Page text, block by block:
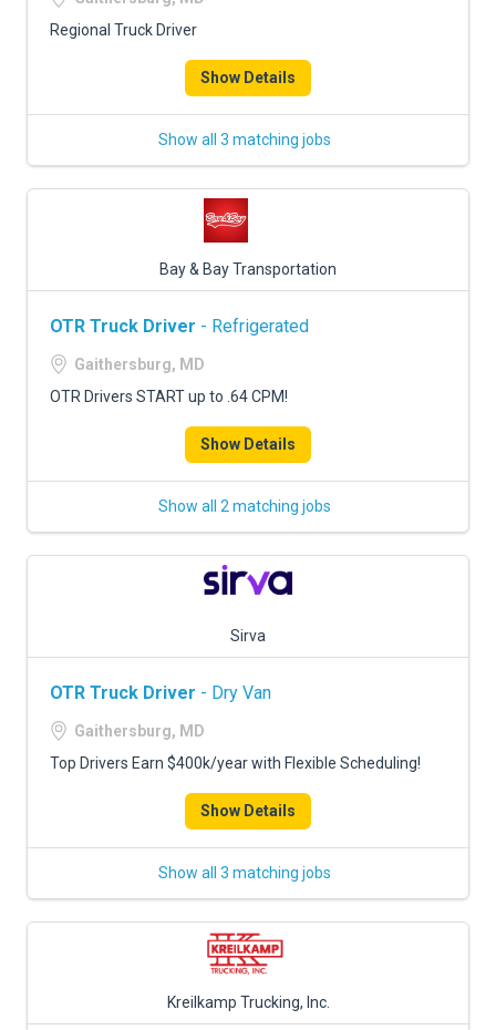
Regional Truck Driver
Show Details
Show all 3 matching jobs
Bay & Bay Transportation
OTR Truck Driver - Refrigerated
Gaithersburg, MD
OTR Drivers START up to .64 CPM!
Show Details
Show all 2 matching jobs
Sirva
OTR Truck Driver - Dry Van
Gaithersburg, MD
Top Drivers Earn $400k/year with Flexible Scheduling!
Show Details
Show all 3 matching jobs
Kreilkamp Trucking, Inc.